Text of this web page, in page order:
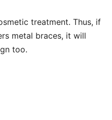
treatment. Thus, if
metal braces, it will
too.